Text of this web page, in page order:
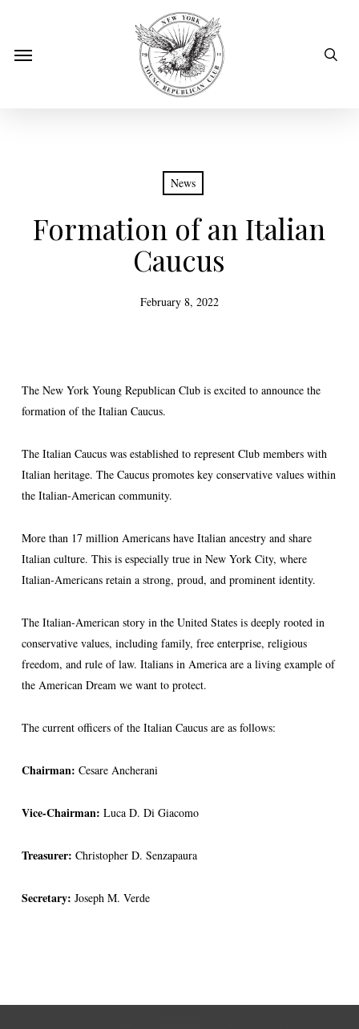
mainMenu
News
Formation of an Italian
Caucus
February 8, 2022
The New York Young Republican Club is excited to announce the
formation of the Italian Caucus.
The Italian Caucus was established to represent Club members with
Italian heritage. The Caucus promotes key conservative values within
the Italian-American community.
More than 17 million Americans have Italian ancestry and share
Italian culture. This is especially true in New York City, where
Italian-Americans retain a strong, proud, and prominent identity.
The Italian-American story in the United States is deeply rooted in
conservative values, including family, free enterprise, religious
freedom, and rule of law. Italians in America are a living example of
the American Dream we want to protect.
The current officers of the Italian Caucus are as follows:
Chairman: Cesare Ancherani
Vice-Chairman: Luca D. Di Giacomo
Treasurer: Christopher D. Senzapaura
Secretary: Joseph M. Verde